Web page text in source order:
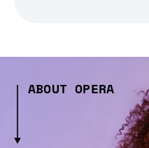
ABOUT OPERA